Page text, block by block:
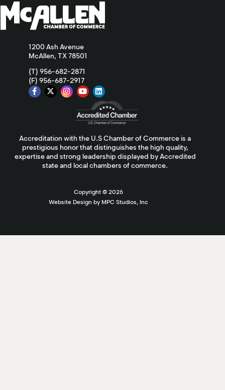
1200 Ash Avenue
McAllen, TX 78501
(T) 956-682-2871
(F) 956-687-2917
Accreditation with the U.S Chamber of Commerce is a
prestigious honor that distinguishes the high quality,
expertise and strong leadership displayed by Accredited
state and local chambers of commerce.
Copyright © 2026
Website Design by MPC Studios, Inc